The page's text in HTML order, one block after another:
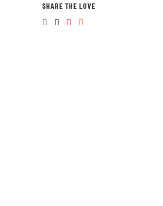
SHARE THE LOVE